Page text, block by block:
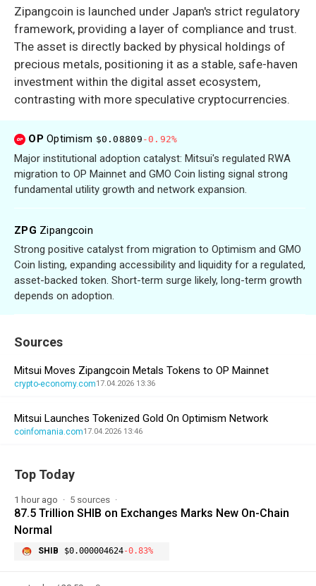
Zipangcoin is launched under Japan's strict regulatory
framework, providing a layer of compliance and trust.
The asset is directly backed by physical holdings of
precious metals, positioning it as a stable, safe-haven
investment within the digital asset ecosystem,
contrasting with more speculative cryptocurrencies.
OPOptimism $0.08809 -0.92%
Major institutional adoption catalyst: Mitsui's regulated RWA
migration to OP Mainnet and GMO Coin listing signal strong
fundamental utility growth and network expansion.
ZPG Zipangcoin
Strong positive catalyst from migration to Optimism and GMO
Coin listing, expanding accessibility and liquidity for a regulated,
asset-backed token. Short-term surge likely, long-term growth
depends on adoption.
Sources
Mitsui Moves Zipangcoin Metals Tokens to OP Mainnet
crypto-economy.com17.04.2026 13:36
Mitsui Launches Tokenized Gold On Optimism Network
coinfomania.com17.04.2026 13:46
Top Today
1 hour ago 5 sources
87.5 Trillion SHIB on Exchanges Marks New On-Chain
Normal
SHIB $0.000004624-0.83%